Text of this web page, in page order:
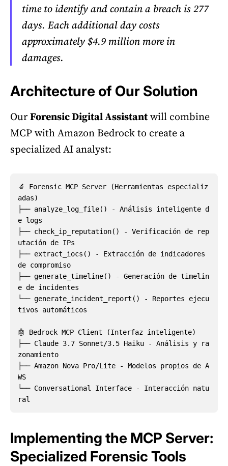
time to identify and contain a breach is 277
days. Each additional day costs
approximately $4.9 million more in
damages.
Architecture of Our Solution
OurForensic Digital Assistantwill combine
MCP with Amazon Bedrock to create a
specialized AI analyst:
🔬 Forensic MCP Server (Herramientas especializ
adas)
├── analyze_log_file() - Análisis inteligente d
e logs
├── check_ip_reputation() - Verificación de rep
utación de IPs
├── extract_iocs() - Extracción de indicadores
de compromiso
├── generate_timeline() - Generación de timelin
e de incidentes
└── generate_incident_report() - Reportes ejecu
tivos automáticos
🤖 Bedrock MCP Client (Interfaz inteligente)
├── Claude 3.7 Sonnet/3.5 Haiku - Análisis y ra
zonamiento
├── Amazon Nova Pro/Lite - Modelos propios de A
WS
└── Conversational Interface - Interacción natu
Implementing the MCP Server:
Specialized Forensic Tools